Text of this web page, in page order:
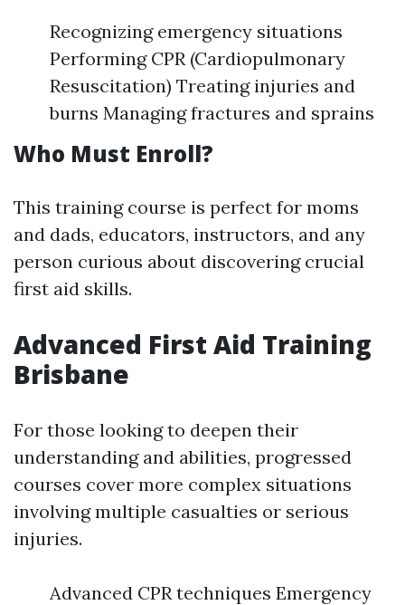
Recognizing emergency situations
Performing CPR (Cardiopulmonary
Resuscitation) Treating injuries and
burns Managing fractures and sprains
Who Must Enroll?
This training course is perfect for moms
and dads, educators, instructors, and any
person curious about discovering crucial
first aid skills.
Advanced First Aid Training
Brisbane
For those looking to deepen their
understanding and abilities, progressed
courses cover more complex situations
involving multiple casualties or serious
injuries.
Advanced CPR techniques Emergency